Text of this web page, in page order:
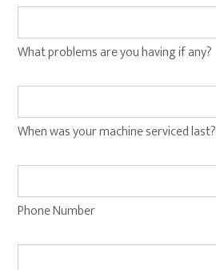
What problems are you having if any?
When was your machine serviced last?
Phone Number